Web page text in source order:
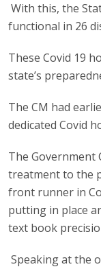
With this, the
functional in 26
These Covid 19
state’s
The CM had
dedicated Covid
The Government
treatment to the
front runner in
putting in place
text book
Speaking at the